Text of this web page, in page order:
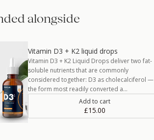
alongside
Vitamin D3 + K2 liquid drops
Vitamin D3 + K2 Liquid Drops deliver two fat-
soluble nutrients that are commonly
considered together: D3 as cholecalciferol —
the form most readily converted a…
Add to cart
£15.00